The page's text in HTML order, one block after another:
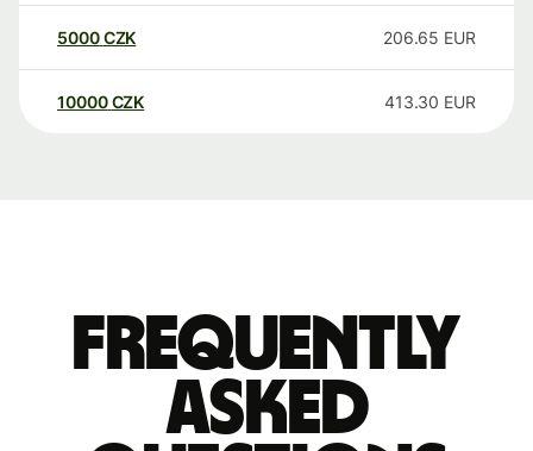
5000CZK 206.65 EUR
10000 CZK 413.30 EUR
Frequently
asked